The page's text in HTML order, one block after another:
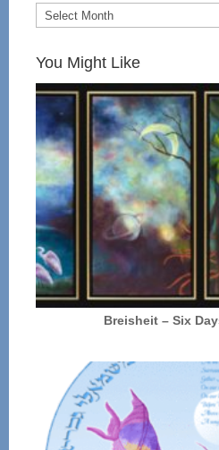
You Might Like
Breisheit – Six